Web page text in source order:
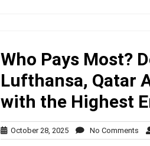
Who Pays Most?
Lufthansa, Qatar
with the Highest
October 28, 2025October
28,
No Comments No